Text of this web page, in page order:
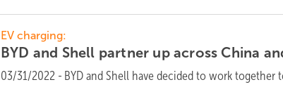
EV charging:
BYD and Shell partner up across China
03/31/2022 - BYD and Shell have decided to work together